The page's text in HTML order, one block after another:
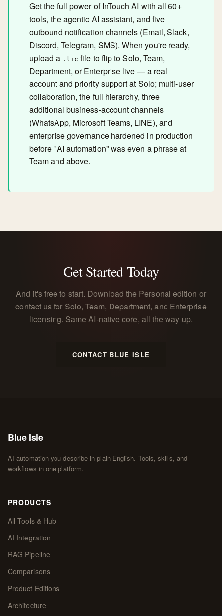
Get the full power of InTouch AI with all 60+
tools, the agentic AI assistant, and five
outbound notification channels (Email, Slack,
Discord, Telegram, SMS). When you're ready,
upload a .lic file to flip to Solo, Team,
Department, or Enterprise live — a real
account and priority support at Solo; multi-user
collaboration, the full hierarchy, three
additional business-account channels
(WhatsApp, Microsoft Teams, LINE), and
enterprise governance hardened in production
before "AI automation" was even a phrase at
Team and above.
Get Started Today
And it's free to start. Download the Personal edition or
contact us for Solo, Team, Department, and Enterprise
licensing. Same AI-native core, all the way up.
CONTACT BLUE ISLE
Blue Isle
AI automation you describe in plain English. Tools, skills, and
workflows in one platform.
PRODUCTS
All Tools & Hub
AI Integration
RAG Pipeline
Comparisons
Product Editions
Architecture